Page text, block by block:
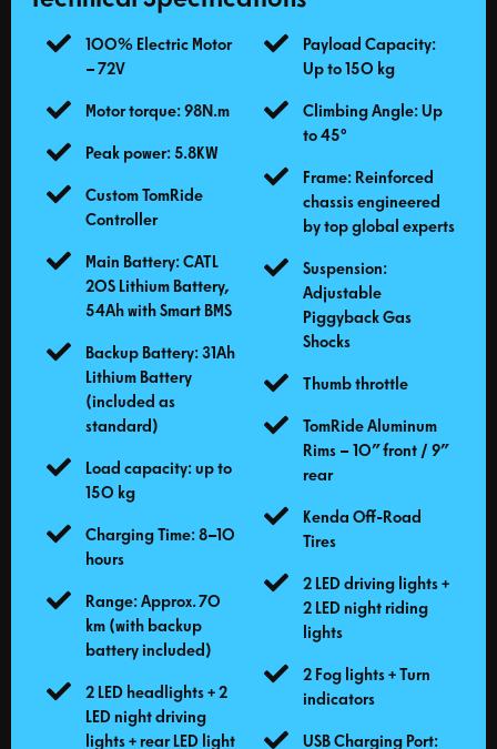
100% Electric Motor
– 72V
Motor torque: 98N.m
Peak power: 5.8KW
Custom TomRide
Controller
Main Battery: CATL
20S Lithium Battery,
54Ah with Smart BMS
Backup Battery: 31Ah
Lithium Battery
(included as
standard)
Load capacity: up to
150 kg
Charging Time: 8–10
hours
Range: Approx. 70
km (with backup
battery included)
2 LED headlights + 2
LED night driving
lights + rear LED light
Payload Capacity:
Up to 150 kg
Climbing Angle: Up
to 45°
Frame: Reinforced
chassis engineered
by top global experts
Suspension:
Adjustable
Piggyback Gas
Shocks
Thumb throttle
TomRide Aluminum
Rims – 10" front / 9"
rear
Kenda Off-Road
Tires
2 LED driving lights +
2 LED night riding
lights
2 Fog lights + Turn
indicators
USB Charging Port: